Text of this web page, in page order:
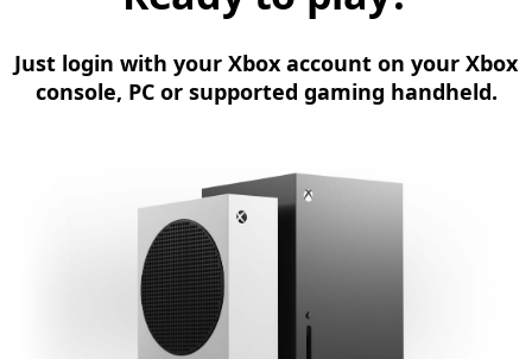
Just login with your Xbox account on your Xbox
console, PC or supported gaming handheld.